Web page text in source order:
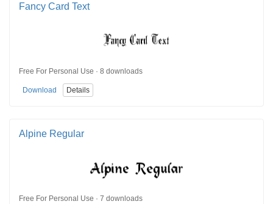
Fancy Card Text
Free For Personal Use · 8 downloads
Download Details
Alpine Regular
Free For Personal Use · 7 downloads